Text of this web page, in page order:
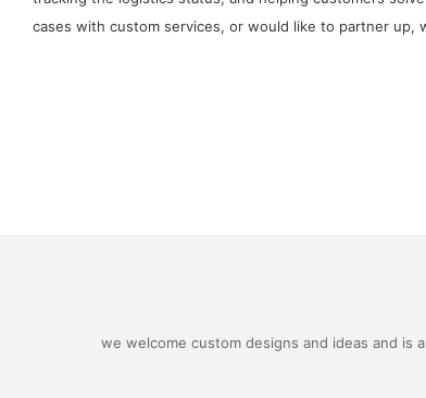
cases with custom services, or would like to partner
we welcome custom designs and ideas and